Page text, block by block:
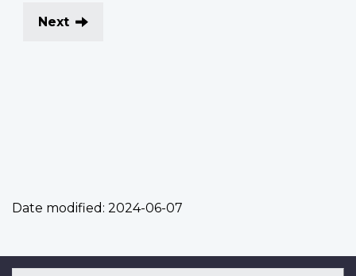
Next
Date modified: 2024-06-07